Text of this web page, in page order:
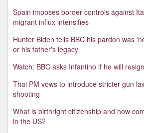
Spain imposes border controls against
migrant influx intensifies
Hunter Biden tells BBC his pardon was
or his father's legacy
Watch: BBC asks Infantino if he will
Thai PM vows to introduce stricter gun
shooting
What is birthright citizenship and how
in the US?